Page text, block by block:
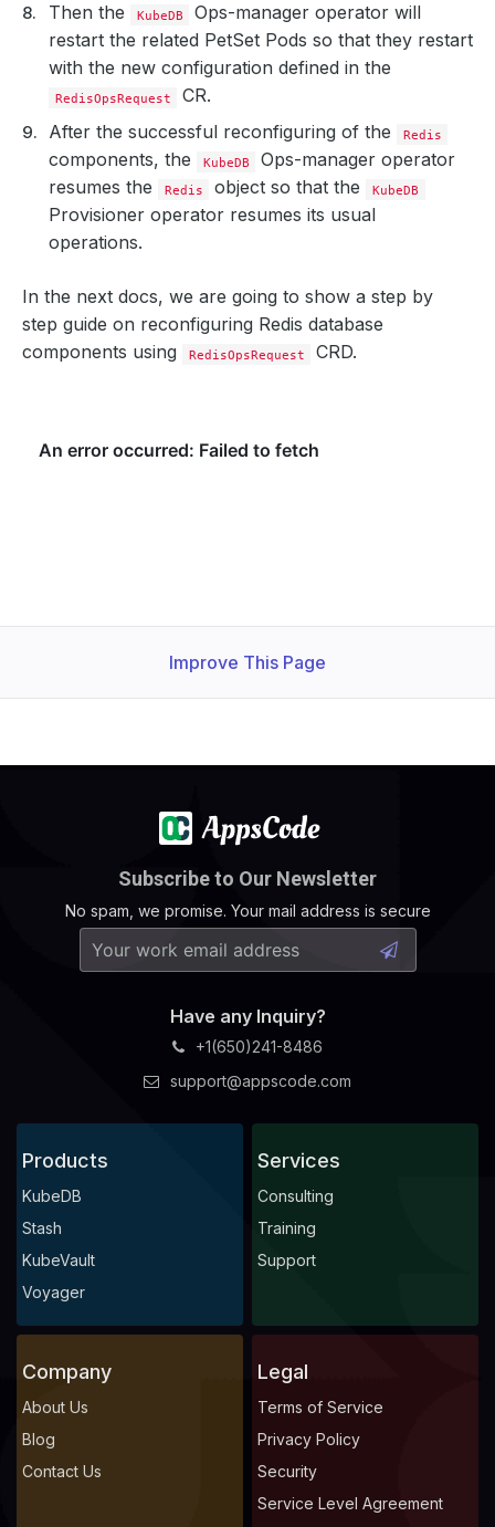
Then the
KubeDB
Ops-manager operator will
restart the related PetSet Pods so that they restart
with the new configuration defined in the
RedisOpsRequest
CR.
After the successful reconfiguring of the
Redis
components, the KubeDB
Ops-manager operator
resumes the
Redis object so that the KubeDB
Provisioner operator resumes its usual
operations.
In the next docs, we are going to show a step by
step guide on reconfiguring Redis database
components using
RedisOpsRequest CRD.
Improve This Page
Subscribe to Our Newsletter
No spam, we promise. Your mail address is secure
Have any Inquiry?
+1(650)241-8486
support@appscode.com
Products
KubeDB
Stash
KubeVault
Voyager
Services
Consulting
Training
Support
Company
About Us
Blog
Contact Us
Legal
Terms of Service
Privacy Policy
Security
Service Level Agreement